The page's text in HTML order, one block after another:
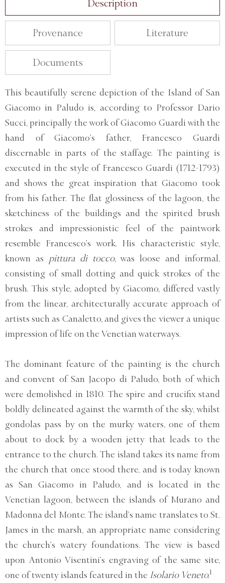
Description
Provenance Literature
Documents
This beautifully serene depiction of the Island of San
Giacomo in Paludo is, according to Professor Dario
Succi, principally the work of Giacomo Guardi with the
hand of Giacomo’s father, Francesco Guardi
discernable in parts of the staffage. The painting is
executed in the style of Francesco Guardi (1712-1793)
and shows the great inspiration that Giacomo took
from his father. The flat glossiness of the lagoon, the
sketchiness of the buildings and the spirited brush
strokes and impressionistic feel of the paintwork
resemble Francesco’s work. His characteristic style,
known as
pittura di tocco, was loose and informal,
consisting of small dotting and quick strokes of the
brush. This style, adopted by Giacomo, differed vastly
from the linear, architecturally accurate approach of
artists such as Canaletto, and gives the viewer a unique
impression of life on the Venetian waterways.
The dominant feature of the painting is the church
and convent of San Jacopo di Paludo, both of which
were demolished in 1810. The spire and crucifix stand
boldly delineated against the warmth of the sky, whilst
gondolas pass by on the murky waters, one of them
about to dock by a wooden jetty that leads to the
entrance to the church. The island takes its name from
the church that once stood there, and is today known
as San Giacomo in Paludo, and is located in the
Venetian lagoon, between the islands of Murano and
Madonna del Monte. The island’s name translates to St.
James in the marsh, an appropriate name considering
the church’s watery foundations. The view is based
upon Antonio Visentini’s engraving of the same site,
one of twenty islands featured in the Isolario Veneto.1